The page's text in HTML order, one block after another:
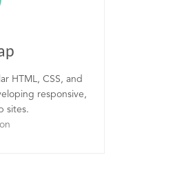
HTML, CSS, and
responsive,
sites.